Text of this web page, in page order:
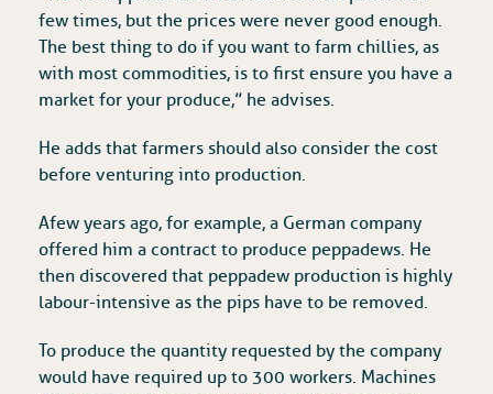
few times, but the prices were never good enough.
The best thing to do if you want to farm chillies, as
with most commodities, is to first ensure you have a
market for your produce,” he advises.
He adds that farmers should also consider the cost
before venturing into production.
A few years ago, for example, a German company
offered him a contract to produce peppadews. He
then discovered that peppadew production is highly
labour-intensive as the pips have to be removed.
To produce the quantity requested by the company
would have required up to 300 workers. Machines